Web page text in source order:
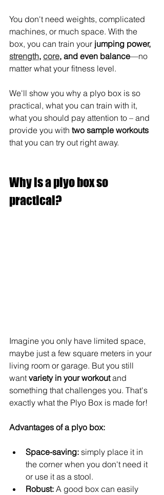
You don't need weights, complicated
machines, or much space. With the
box, you can train your jumping power,
strength, core, and even balance—no
matter what your fitness level.
We'll show you why a plyo box is so
practical, what you can train with it,
what you should pay attention to – and
provide you with two sample workouts
that you can try out right away.
Why is a plyo box so
practical?
Imagine you only have limited space,
maybe just a few square meters in your
living room or garage. But you still
want variety in your workout and
something that challenges you. That's
exactly what the Plyo Box is made for!
Advantages of a plyo box:
Space-saving: simply place it in
the corner when you don't need it
or use it as a stool.
Robust: A good box can easily